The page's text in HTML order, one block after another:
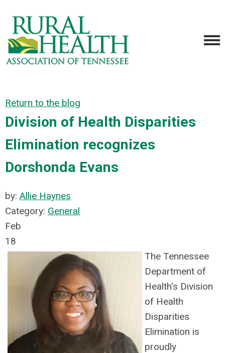
Return to the blog
Division of Health Disparities
Elimination recognizes
Dorshonda Evans
by: Allie Haynes
Category: General
Feb
18
The Tennessee
Department of
Health's Division
of Health
Disparities
Elimination is
proudly